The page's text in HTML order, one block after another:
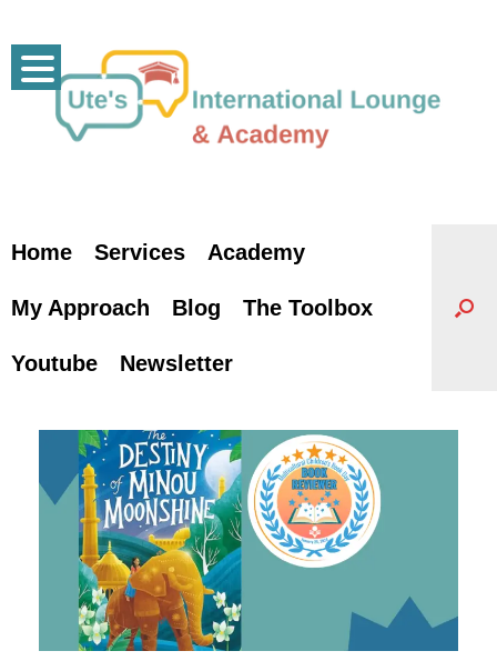
content
Home Services Academy
My Approach Blog The Toolbox
Youtube Newsletter